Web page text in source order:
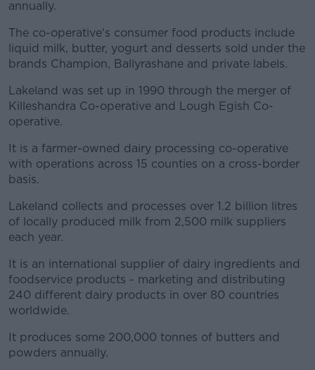
annually.
The co-operative's consumer food products include
liquid milk, butter, yogurt and desserts sold under the
brands Champion, Ballyrashane and private labels.
Lakeland was set up in 1990 through the merger of
Killeshandra Co-operative and Lough Egish Co-
operative.
It is a farmer-owned dairy processing co-operative
with operations across 15 counties on a cross-border
basis.
Lakeland collects and processes over 1.2 billion litres
of locally produced milk from 2,500 milk suppliers
each year.
It is an international supplier of dairy ingredients and
foodservice products - marketing and distributing
240 different dairy products in over 80 countries
worldwide.
It produces some 200,000 tonnes of butters and
powders annually.